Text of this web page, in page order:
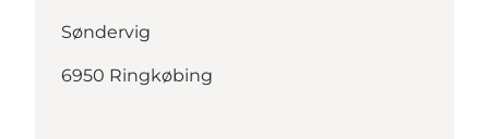
Søndervig
6950 Ringkøbing